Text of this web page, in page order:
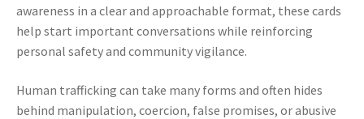
awareness in a clear and approachable format, these cards
help start important conversations while reinforcing
personal safety and community vigilance.
Human trafficking can take many forms and often hides
behind manipulation, coercion, false promises, or abusive